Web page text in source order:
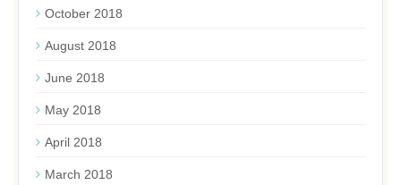
October 2018
August 2018
June 2018
May 2018
April 2018
March 2018